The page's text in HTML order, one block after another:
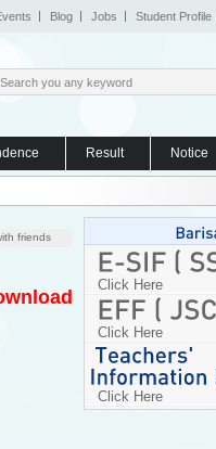
Blog Jobs Student Profile
Result Notice
friends
Click Here
Click Here
Click Here